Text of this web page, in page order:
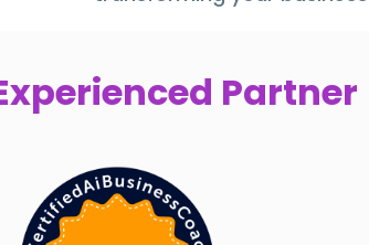
Partner